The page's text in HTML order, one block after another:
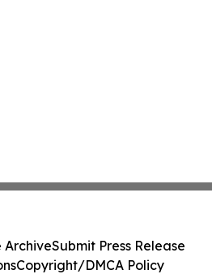
ArchiveSubmit Press Release
Copyright/DMCA Policy